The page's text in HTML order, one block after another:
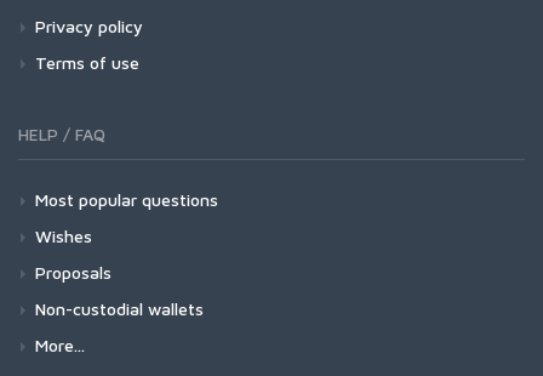
Privacy policy
Terms of use
HELP / FAQ
Most popular questions
Wishes
Proposals
Non-custodial wallets
More...